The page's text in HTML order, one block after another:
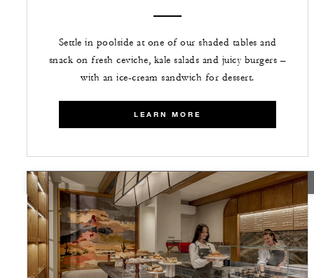
Settle in poolside at one of our shaded tables and
snack on fresh ceviche, kale salads and juicy burgers –
with an ice-cream sandwich for dessert.
LEARN MORE
TEMPORARILY CLOSED